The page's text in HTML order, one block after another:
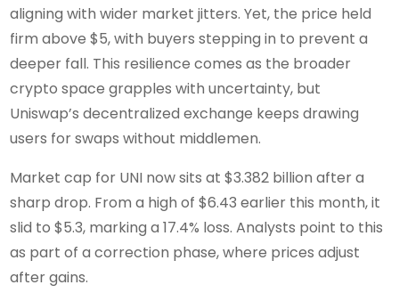
aligning with wider market jitters. Yet, the price held
firm above $5, with buyers stepping in to prevent a
deeper fall. This resilience comes as the broader
crypto space grapples with uncertainty, but
Uniswap’s decentralized exchange keeps drawing
users for swaps without middlemen.
Market cap for UNI now sits at $3.382 billion after a
sharp drop. From a high of $6.43 earlier this month, it
slid to $5.3, marking a 17.4% loss. Analysts point to this
as part of a correction phase, where prices adjust
after gains.